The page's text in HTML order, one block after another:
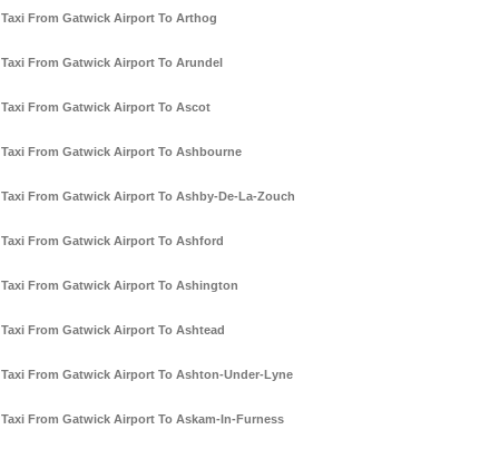
Taxi From Gatwick Airport To Arthog
Taxi From Gatwick Airport To Arundel
Taxi From Gatwick Airport To Ascot
Taxi From Gatwick Airport To Ashbourne
Taxi From Gatwick Airport To Ashby-De-La-Zouch
Taxi From Gatwick Airport To Ashford
Taxi From Gatwick Airport To Ashington
Taxi From Gatwick Airport To Ashtead
Taxi From Gatwick Airport To Ashton-Under-Lyne
Taxi From Gatwick Airport To Askam-In-Furness